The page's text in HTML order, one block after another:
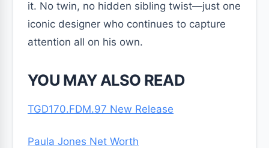
it. No twin, no hidden sibling twist—just one
iconic designer who continues to capture
attention all on his own.
YOU MAY ALSO READ
TGD170.FDM.97 New Release
Paula Jones Net Worth